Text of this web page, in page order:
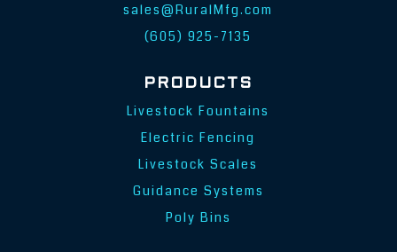
sales@RuralMfg.com
(605) 925-7135
PRODUCTS
Livestock Fountains
Electric Fencing
Livestock Scales
Guidance Systems
Poly Bins